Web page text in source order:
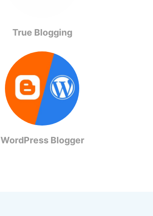
True Blogging
WordPress Blogger